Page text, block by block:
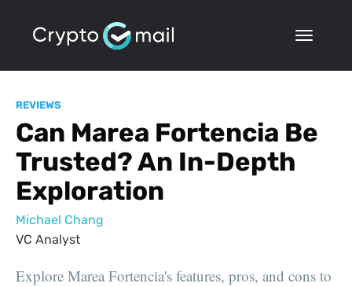
REVIEWS
Can Marea Fortencia Be
Trusted? An In-Depth
Exploration
Michael Chang
VC Analyst
Explore Marea Fortencia's features, pros, and cons to